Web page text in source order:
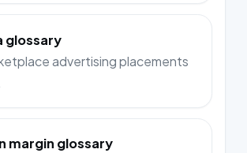
glossary
advertising placements
margin glossary